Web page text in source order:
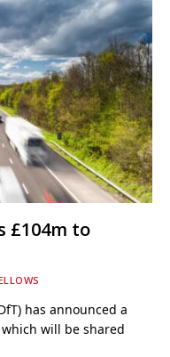
£104m to
has announced a
will be shared